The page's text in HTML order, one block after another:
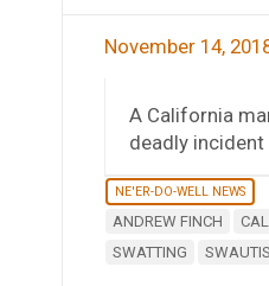
November 14,
A California
deadly incident
NE'ER-DO-WELL NEWS
ANDREW FINCH
SWATTING